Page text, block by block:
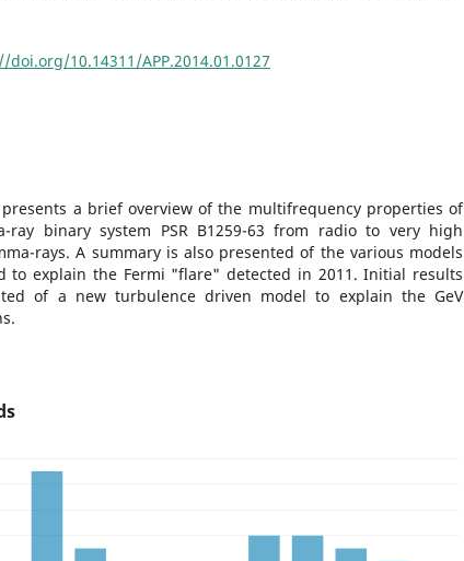
doi.org/10.14311/APP.2014.01.0127
a brief overview of the multifrequency properties of
ray binary system PSR B1259-63 from radio to very high
rays. A summary is also presented of the various models
to explain the Fermi "flare" detected in 2011. Initial results
of a new turbulence driven model to explain the GeV